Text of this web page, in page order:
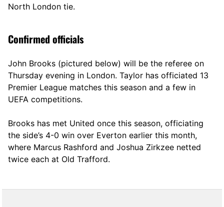
North London tie.
Confirmed officials
John Brooks (pictured below) will be the referee on
Thursday evening in London. Taylor has officiated 13
Premier League matches this season and a few in
UEFA competitions.
Brooks has met United once this season, officiating
the side’s 4-0 win over Everton earlier this month,
where Marcus Rashford and Joshua Zirkzee netted
twice each at Old Trafford.